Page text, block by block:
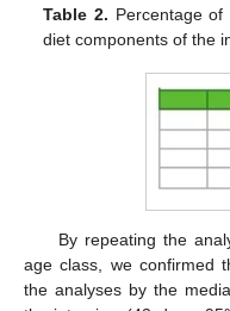
Table 2. Percentage
diet components of the
By repeating the
age class, we confirmed
the analyses by the